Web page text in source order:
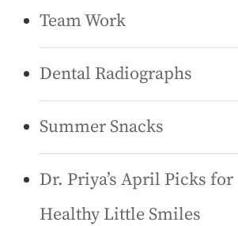
Team Work
Dental Radiographs
Summer Snacks
Dr. Priya’s April Picks for
Healthy Little Smiles